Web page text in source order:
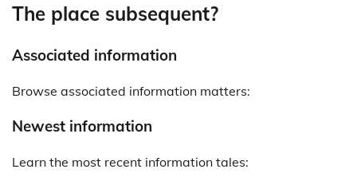
The place subsequent?
Associated information
Browse associated information matters:
Newest information
Learn the most recent information tales: